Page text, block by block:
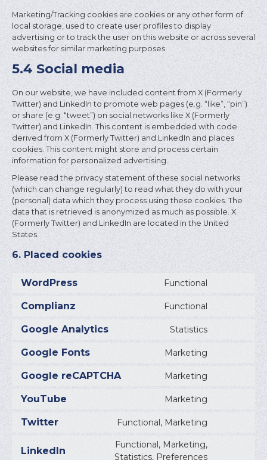
Marketing/Tracking cookies are cookies or any other form of
local storage, used to create user profiles to display
advertising or to track the user on this website or across several
websites for similar marketing purposes.
5.4 Social media
On our website, we have included content from X (Formerly
Twitter) and LinkedIn to promote web pages (e.g. “like”, “pin”)
or share (e.g. “tweet”) on social networks like X (Formerly
Twitter) and LinkedIn. This content is embedded with code
derived from X (Formerly Twitter) and LinkedIn and places
cookies. This content might store and process certain
information for personalized advertising.
Please read the privacy statement of these social networks
(which can change regularly) to read what they do with your
(personal) data which they process using these cookies. The
data that is retrieved is anonymized as much as possible. X
(Formerly Twitter) and LinkedIn are located in the United
States.
6. Placed cookies
WordPress Functional
Complianz Functional
Google Analytics Statistics
Google Fonts Marketing
Google reCAPTCHA Marketing
YouTube Marketing
Twitter Functional, Marketing
LinkedIn
Functional, Marketing,
Statistics, Preferences